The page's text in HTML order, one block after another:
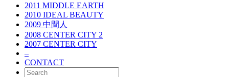
2011 MIDDLE EARTH
2010 IDEAL BEAUTY
2009 中間人
2008 CENTER CITY 2
2007 CENTER CITY
–
CONTACT